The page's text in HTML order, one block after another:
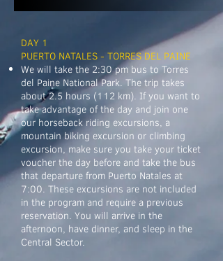
DAY 1
PUERTO NATALES - TORRES DEL PAINE
​We will take the 2:30 pm bus to Torres
del Paine National Park. The trip takes
about 2.5 hours (112 km). If you want to
take advantage of the day and join one
our horseback riding excursions, a
mountain biking excursion or climbing
excursion, make sure you take your ticket
voucher the day before and take the bus
that departure from Puerto Natales at
7:00. These excursions are not included
in the program and require a previous
reservation. You will arrive in the
afternoon, have dinner, and sleep in the
Central Sector.